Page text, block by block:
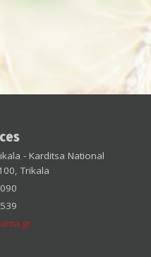
- Karditsa National
Trikala